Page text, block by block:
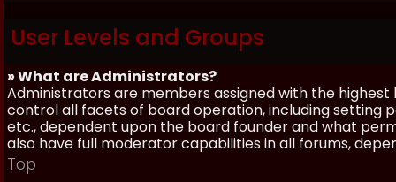
User Levels and Groups
» What are Administrators?
Administrators are members assigned with the
control all facets of board operation, including setting
etc., dependent upon the board founder and what
also have full moderator capabilities in all forums,
Top